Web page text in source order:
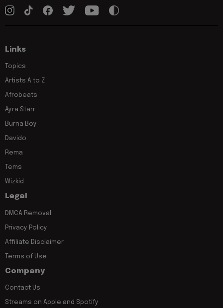
Links
Topics
Artists A to Z
Afrobeats
Ayra Starr
Burna Boy
Davido
Rema
Tems
Wizkid
Legal
DMCA Removal
Privacy Policy
Affiliate Disclaimer
Terms of Use
Company
Contact Us
Streams on Apple and Spotify